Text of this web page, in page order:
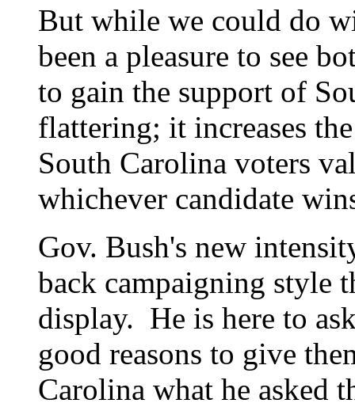
But while we could do
been a pleasure to see
to gain the support of
flattering; it increases
South Carolina voters
whichever candidate
Gov. Bush's new
back campaigning style
display. He is here to
good reasons to give
Carolina what he asked